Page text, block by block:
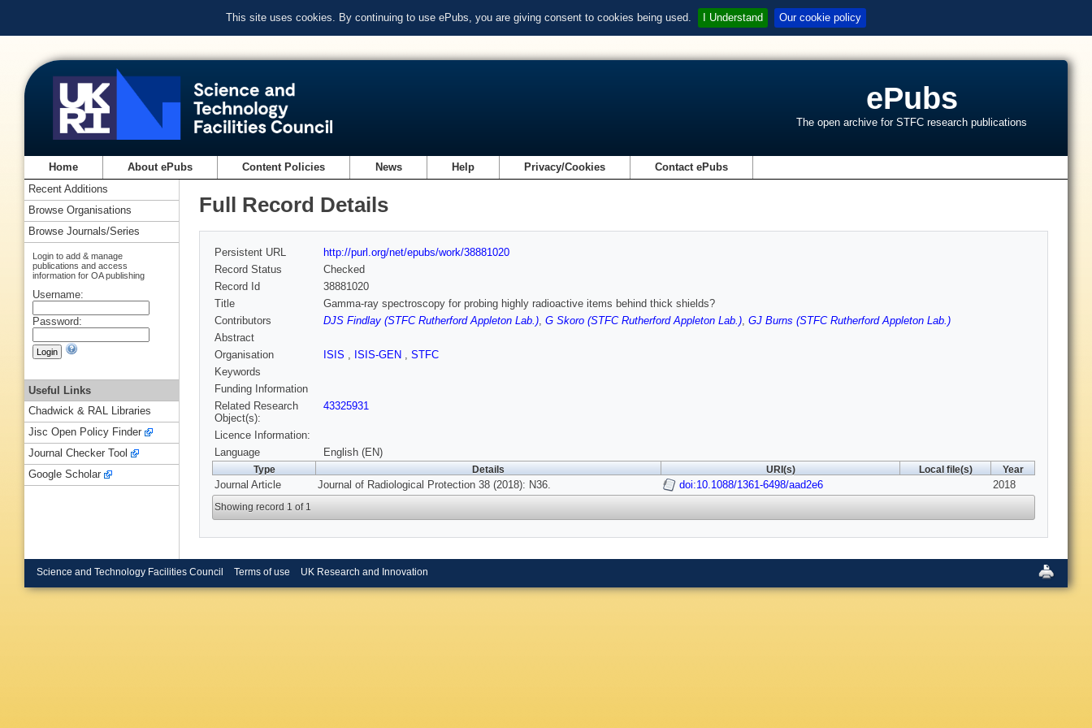
This site uses cookies. By continuing to use ePubs, you are giving consent to cookies being used. I Understand Our cookie policy
ePubs
The open archive for STFC research publications
Home About ePubs Content Policies News Help Privacy/Cookies Contact ePubs
Full Record Details
Persistent URL
http://purl.org/net/epubs/work/38881020
Record Status
Checked
Record Id
38881020
Title
Gamma-ray spectroscopy for probing highly radioactive items behind thick shields?
Contributors
DJS Findlay (STFC Rutherford Appleton Lab.), G Skoro (STFC Rutherford Appleton Lab.), GJ Burns (STFC Rutherford Appleton Lab.)
Abstract
Organisation
ISIS , ISIS-GEN , STFC
Keywords
Funding Information
Related Research
Object(s):
43325931
Licence Information:
Language
English (EN)
Type Details URI(s) Local file(s) Year
Journal Article Journal of Radiological Protection 38 (2018): N36. doi:10.1088/1361-6498/aad2e6 2018
Showing record 1 of 1
Recent Additions
Browse Organisations
Browse Journals/Series
Login to add & manage
publications and access
information for OA publishing
Username:
Password:
Useful Links
Chadwick & RAL Libraries
Jisc Open Policy Finder
Journal Checker Tool
Google Scholar
Science and Technology Facilities Council Terms of use UK Research and Innovation